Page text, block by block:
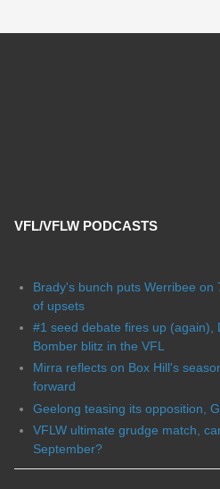
VFL/VFLW PODCASTS
Brady's bunch puts Werribee on
of upsets
#1 seed debate fires up (again),
Bomber blitz in the VFL
Mirra reflects on Box Hill's
forward
Geelong teasing its opposition,
VFLW ultimate grudge match,
September?